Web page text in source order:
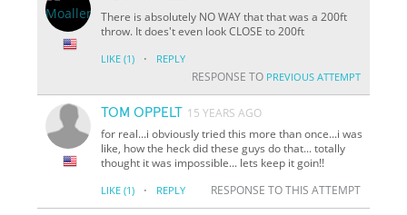
There is absolutely NO WAY that that was a 200ft
throw. It does't even look CLOSE to 200ft
LIKE (1) · REPLY
RESPONSE TO PREVIOUS ATTEMPT
TOM OPPELT 15 YEARS AGO
for real...i obviously tried this more than once...i was
like, how the heck did these guys do that... totally
thought it was impossible... lets keep it goin!!
LIKE (1) · REPLY RESPONSE TO THIS ATTEMPT